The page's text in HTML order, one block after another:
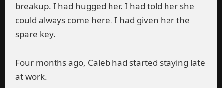
breakup. I had hugged her. I had told her she
could always come here. I had given her the
spare key.
Four months ago, Caleb had started staying late
at work.